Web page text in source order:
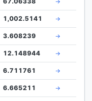
→
1,002.5141 →
3.608239 →
12.148944 →
6.711761 →
6.665211 →